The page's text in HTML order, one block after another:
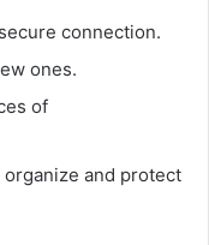
connection.
ones.
of
and protect